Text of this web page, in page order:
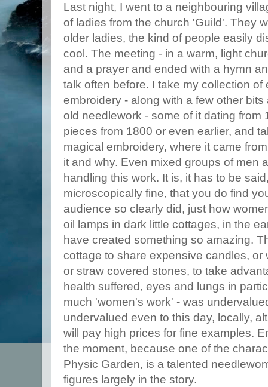
Last night, I went to a neighbouring
of ladies from the church 'Guild'. They
older ladies, the kind of people easily
cool. The meeting - in a warm, light
and a prayer and ended with a hymn
talk often before. I take my collection of
embroidery - along with a few other
old needlework - some of it dating from
pieces from 1800 or even earlier, and
magical embroidery, where it came
it and why. Even mixed groups of men
handling this work. It is, it has to be
microscopically fine, that you do find
audience so clearly did, just how
oil lamps in dark little cottages, in the
have created something so amazing.
cottage to share expensive candles, or
or straw covered stones, to take
health suffered, eyes and lungs in
much 'women's work' - was
undervalued even to this day, locally,
will pay high prices for fine examples.
the moment, because one of the
Physic Garden, is a talented
figures largely in the story.